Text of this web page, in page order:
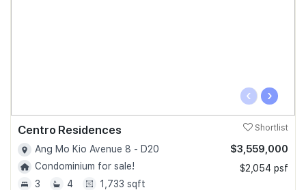
‹ ›
Centro Residences Shortlist
Ang Mo Kio Avenue 8 - D20
Condominium for sale!
3
4 1,733 sqft
$3,559,000
$2,054 psf